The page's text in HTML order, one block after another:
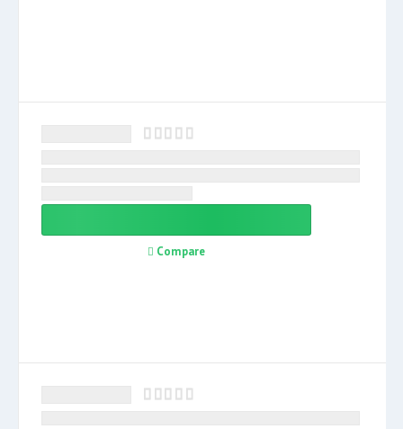
Compare